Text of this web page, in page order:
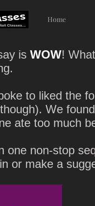
Home
is WOW!
to liked the
We
ate too much
one non-stop
or make a